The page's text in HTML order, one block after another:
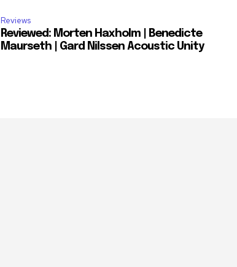
Reviews
Reviewed: Morten Haxholm | Benedicte
Maurseth | Gard Nilssen Acoustic Unity